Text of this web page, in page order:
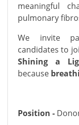
meaningful
pulmonary
We invite
candidates to
Shining a
because
Position -